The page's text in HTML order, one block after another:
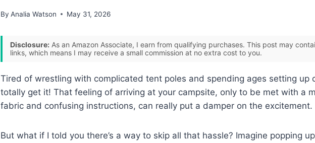
By Analia Watson May 31, 2026
Disclosure: As an Amazon Associate, I earn from qualifying purchases. This post may
links, which means I may receive a small commission at no extra cost to you.
Tired of wrestling with complicated tent poles and spending ages setting up
totally get it! That feeling of arriving at your campsite, only to be met with a
fabric and confusing instructions, can really put a damper on the excitement.
But what if I told you there’s a way to skip all that hassle? Imagine popping